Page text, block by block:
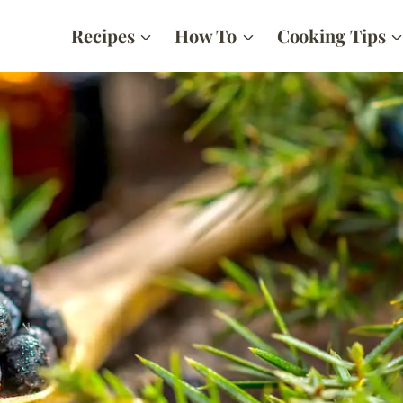
Recipes How To Cooking Tips